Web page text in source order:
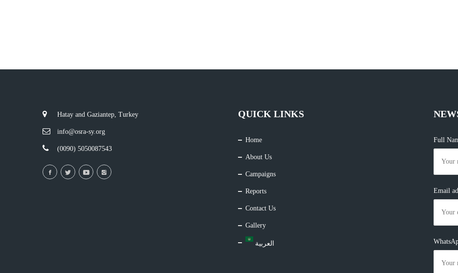
Hatay and Gaziantep, Turkey
info@osra-sy.org
(0090) 5050087543
QUICK LINKS
Home
About Us
Campaigns
Reports
Contact Us
Gallery
العربية
Full
Email